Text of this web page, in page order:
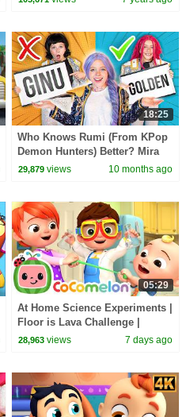
18:25
Who Knows Rumi (From KPop
Demon Hunters) Better? Mira
vs Zoey! | Fun Squad
29,879 views 10 months ago
05:29
At Home Science Experiments |
Floor is Lava Challenge |
CoComelon Nursery Rhymes
28,963 views 7 days ago